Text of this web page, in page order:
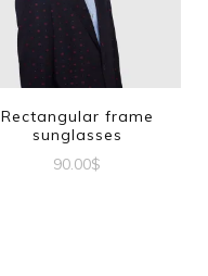
Rectangular frame
sunglasses
90.00$